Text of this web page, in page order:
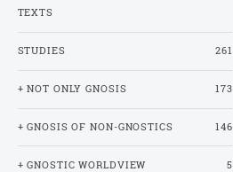
TEXTS
STUDIES 261
+ NOT ONLY GNOSIS 173
+ GNOSIS OF NON-GNOSTICS 146
+ GNOSTIC WORLDVIEW 5